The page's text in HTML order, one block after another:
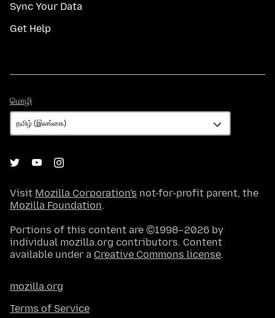
Sync Your Data
Get Help
மொழி
Visit Mozilla Corporation's not-for-profit parent, the
Mozilla Foundation.
Portions of this content are ©1998–2026 by
individual mozilla.org contributors. Content
available under a Creative Commons license.
mozilla.org
Terms of Service